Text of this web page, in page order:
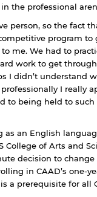
the professional
person, so the fact
program
me. We had to
work to get
I didn’t understand
I really
to being held to such
as an English
College of Arts and
decision to
in CAAD’s one-
a prerequisite for all
you will be taken to
external sites are
and imply
the site and/or its
policy and
differ from